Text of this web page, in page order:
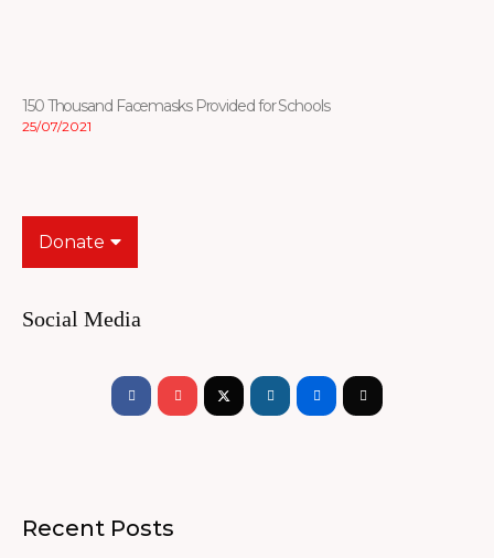
150 Thousand Facemasks Provided for Schools
25/07/2021
Donate
Social Media
f
Recent Posts